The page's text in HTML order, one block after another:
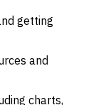
getting
and
charts,